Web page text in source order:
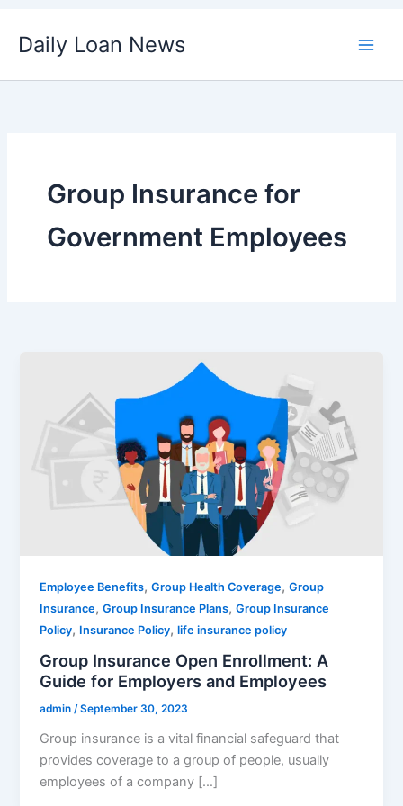
Daily Loan News
Group Insurance for
Government Employees
Employee Benefits,Group Health Coverage,Group
Insurance,Group Insurance Plans,Group Insurance
Policy, Insurance Policy,life insurance policy
Group Insurance Open Enrollment: A
Guide for Employers and Employees
admin/September 30, 2023
Group insurance is a vital financial safeguard that
provides coverage to a group of people, usually
employees of a company […]